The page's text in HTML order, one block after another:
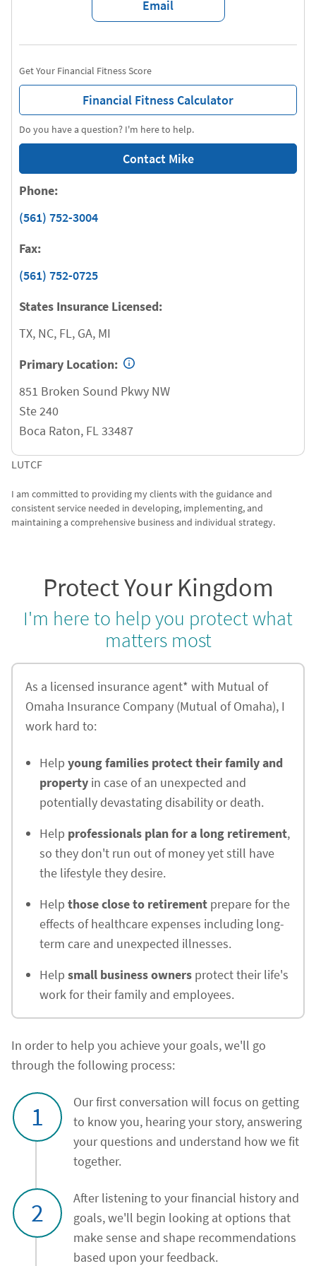
Email
Do you have a question? I'm here to help.
Contact Mike
Get Your Financial Fitness Score
Financial Fitness Calculator
Phone:
(561) 752-3004
Fax:
(561) 752-0725
States Insurance Licensed:
TX, NC, FL, GA, MI
Primary Location:
851 Broken Sound Pkwy NW
Ste 240
Boca Raton, FL33487
LUTCF
I am committed to providing my clients with the guidance and
consistent service needed in developing, implementing, and
maintaining a comprehensive business and individual strategy.
Protect Your Kingdom
I'm here to help you protect what
matters most
As a licensed insurance agent* with Mutual of
Omaha Insurance Company (Mutual of Omaha), I
work hard to:
Help young families protect their family and
property in case of an unexpected and
potentially devastating disability or death.
Help professionals plan for a long retirement,
so they don't run out of money yet still have
the lifestyle they desire.
Help those close to retirement prepare for the
effects of healthcare expenses including long-
term care and unexpected illnesses.
Help small business owners protect their life's
work for their family and employees.
In order to help you achieve your goals, we'll go
through the following process:
1
Our first conversation will focus on getting
to know you, hearing your story, answering
your questions and understand how we fit
together.
2
After listening to your financial history and
goals, we'll begin looking at options that
make sense and shape recommendations
based upon your feedback.